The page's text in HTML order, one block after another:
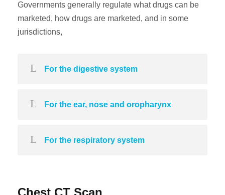
Governments generally regulate what drugs can be
marketed, how drugs are marketed, and in some
jurisdictions,
For the digestive system
For the ear, nose and oropharynx
For the respiratory system
Chest CT Scan